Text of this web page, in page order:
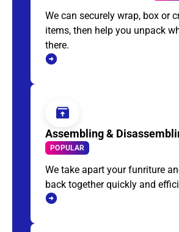
We can securely wrap, box or
items, then help you unpack
there.
Assembling &
POPULAR
We take apart your funriture
back together quickly and